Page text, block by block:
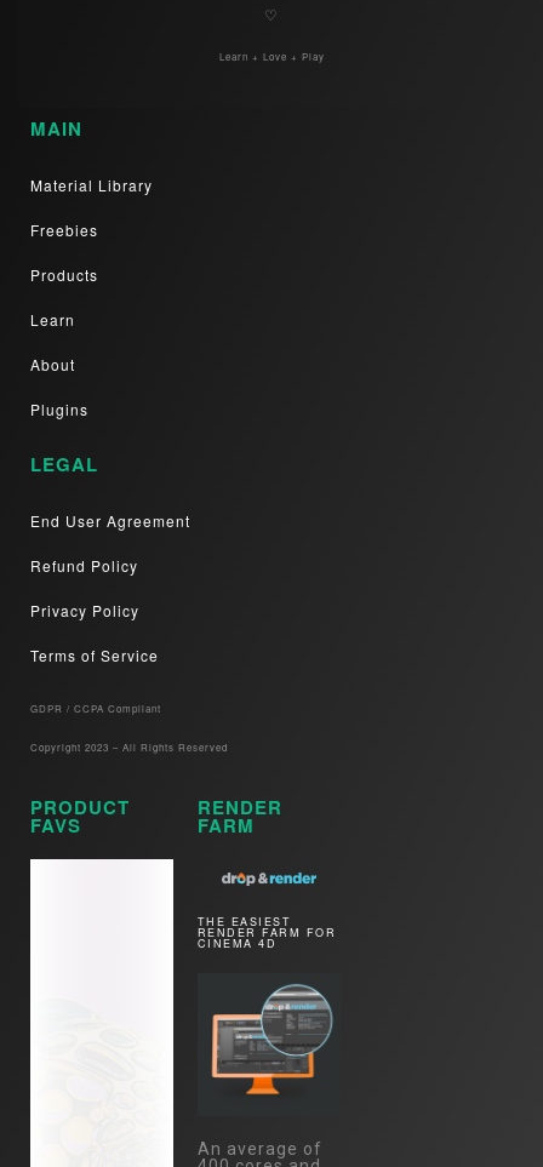
♡
Learn + Love + Play
MAIN
Material Library
Freebies
Products
Learn
About
Plugins
LEGAL
End User Agreement
Refund Policy
Privacy Policy
Terms of Service
GDPR / CCPA Compliant​
Copyright 2023 – All Rights Reserved
PRODUCT
FAVS
RENDER
FARM
THE EASIEST
RENDER FARM FOR
CINEMA 4D
An average of